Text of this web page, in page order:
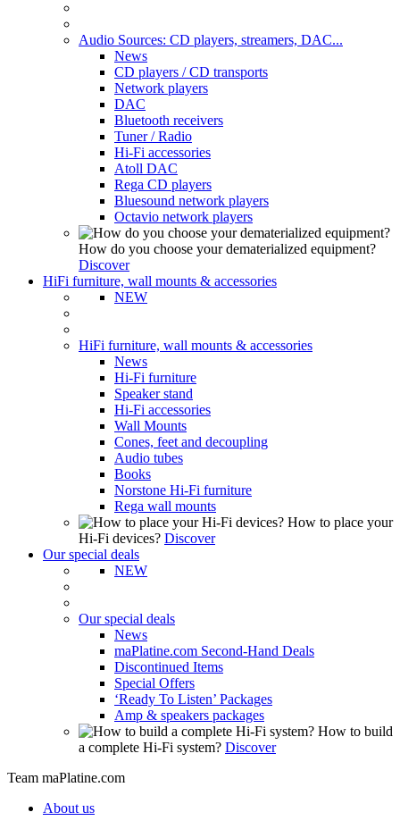
Audio Sources: CD players, streamers, DAC...
News
CD players / CD transports
Network players
DAC
Bluetooth receivers
Tuner / Radio
Hi-Fi accessories
Atoll DAC
Rega CD players
Bluesound network players
Octavio network players
How do you choose your dematerialized equipment?
Discover
HiFi furniture, wall mounts & accessories
NEW
HiFi furniture, wall mounts & accessories
News
Hi-Fi furniture
Speaker stand
Hi-Fi accessories
Wall Mounts
Cones, feet and decoupling
Audio tubes
Books
Norstone Hi-Fi furniture
Rega wall mounts
How to place your
Hi-Fi devices? Discover
Our special deals
NEW
Our special deals
News
maPlatine.com Second-Hand Deals
Discontinued Items
Special Offers
‘Ready To Listen’ Packages
Amp & speakers packages
How to build
a complete Hi-Fi system? Discover
Team maPlatine.com
About us